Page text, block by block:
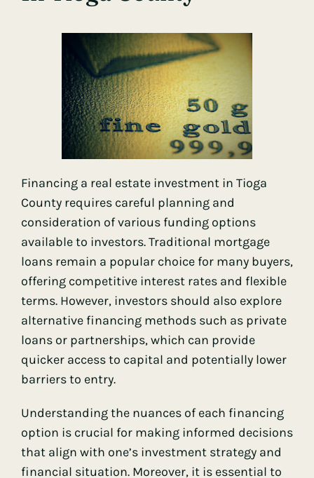
Financing a real estate investment in Tioga
County requires careful planning and
consideration of various funding options
available to investors. Traditional mortgage
loans remain a popular choice for many buyers,
offering competitive interest rates and flexible
terms. However, investors should also explore
alternative financing methods such as private
loans or partnerships, which can provide
quicker access to capital and potentially lower
barriers to entry.
Understanding the nuances of each financing
option is crucial for making informed decisions
that align with one’s investment strategy and
financial situation. Moreover, it is essential to